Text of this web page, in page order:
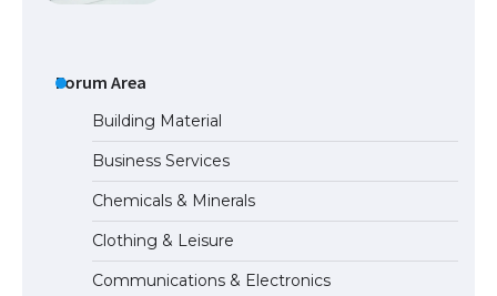
The Ultimate Guide to Understanding
the Duration of Student Visa in USA
Forum Area
Building Material
Business Services
Chemicals & Minerals
Clothing & Leisure
Communications & Electronics